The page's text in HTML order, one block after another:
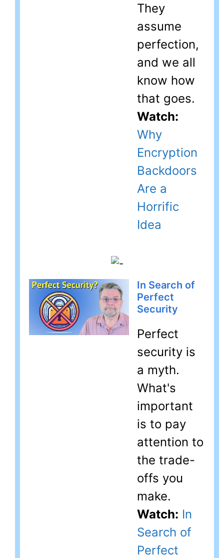
They
assume
perfection,
and we all
know how
that goes.
Watch:
Why
Encryption
Backdoors
Are a
Horrific
Idea
In Search of
Perfect
Security
Perfect
security is
a myth.
What's
important
is to pay
attention to
the trade-
offs you
make.
Watch: In
Search of
Perfect